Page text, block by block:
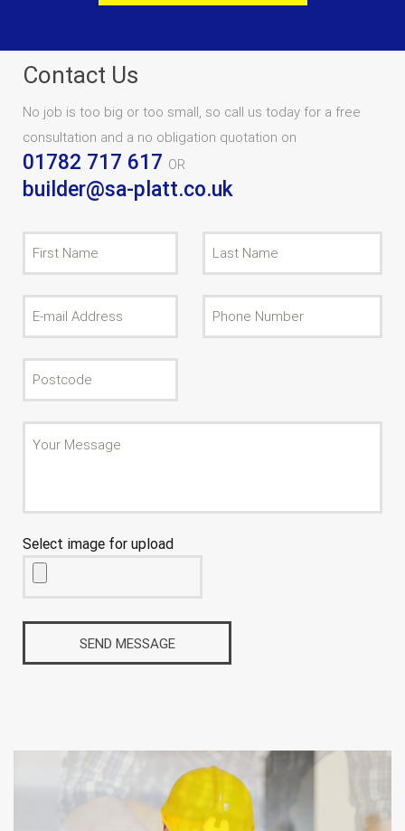
Contact Us
No job is too big or too small, so call us today for a free
consultation and a no obligation quotation on
01782 717 617 OR
builder@sa-platt.co.uk
Select image for upload